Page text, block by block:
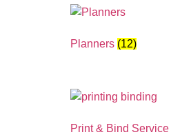
Planners (12)
Print & Bind